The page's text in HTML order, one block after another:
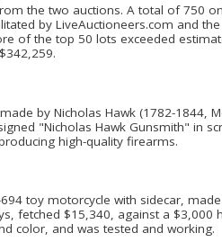
the two auctions. A total of 750
by LiveAuctioneers.com and
of the top 50 lots exceeded
by Nicholas Hawk (1782-1844,
"Nicholas Hawk Gunsmith" in
high-quality firearms.
toy motorcycle with sidecar,
fetched $15,340, against a $3,000
color, and was tested and working.